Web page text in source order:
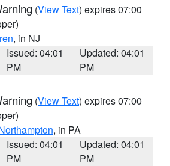
(View Text) expires 07:00
, in NJ
Issued: 04:01
PM
Updated: 04:01
PM
(View Text) expires 07:00
, in PA
Issued: 04:01
PM
Updated: 04:01
PM